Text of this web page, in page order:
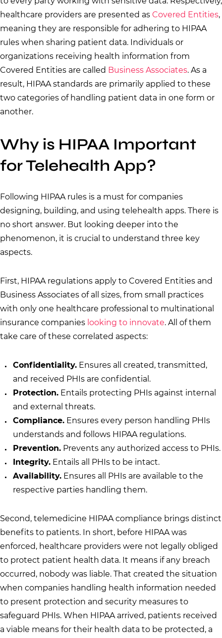
healthcare providers are presented as Covered Entities,
meaning they are responsible for adhering to HIPAA
rules when sharing patient data. Individuals or
organizations receiving health information from
Covered Entities are called Business Associates. As a
result, HIPAA standards are primarily applied to these
two categories of handling patient data in one form or
another.
Why is HIPAA Important
for Telehealth App?
Following HIPAA rules is a must for companies
designing, building, and using telehealth apps. There is
no short answer. But looking deeper into the
phenomenon, it is crucial to understand three key
aspects.
First, HIPAA regulations apply to Covered Entities and
Business Associates of all sizes, from small practices
with only one healthcare professional to multinational
insurance companies looking to innovate. All of them
take care of these correlated aspects:
Confidentiality. Ensures all created, transmitted,
and received PHIs are confidential.
Protection. Entails protecting PHIs against internal
and external threats.
Compliance. Ensures every person handling PHIs
understands and follows HIPAA regulations.
Prevention. Prevents any authorized access to PHIs.
Integrity. Entails all PHIs to be intact.
Availability. Ensures all PHIs are available to the
respective parties handling them.
Second, telemedicine HIPAA compliance brings distinct
benefits to patients. In short, before HIPAA was
enforced, healthcare providers were not legally obliged
to protect patient health data. It means if any breach
occurred, nobody was liable. That created the situation
when companies handling health information needed
to present protection and security measures to
safeguard PHIs. When HIPAA arrived, patients received
a viable means for their health data to be protected, a